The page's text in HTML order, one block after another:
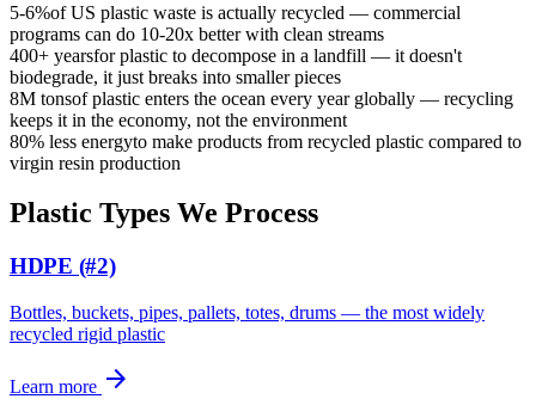
5-6%of US plastic waste is actually recycled — commercial
programs can do 10-20x better with clean streams
400+ yearsfor plastic to decompose in a landfill — it doesn't
biodegrade, it just breaks into smaller pieces
8M tonsof plastic enters the ocean every year globally — recycling
keeps it in the economy, not the environment
80% less energyto make products from recycled plastic compared to
virgin resin production
Plastic Types We Process
HDPE (#2)
Bottles, buckets, pipes, pallets, totes, drums — the most widely
recycled rigid plastic
Learn more arrow_forward